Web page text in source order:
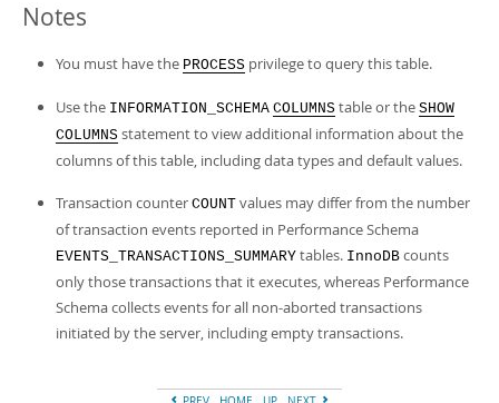
Notes
You must have the PROCESS privilege to query this table.
Use the INFORMATION_SCHEMA COLUMNS table or the SHOW
COLUMNS statement to view additional information about the
columns of this table, including data types and default values.
Transaction counter COUNT values may differ from the number
of transaction events reported in Performance Schema
EVENTS_TRANSACTIONS_SUMMARY tables. InnoDB counts
only those transactions that it executes, whereas Performance
Schema collects events for all non-aborted transactions
initiated by the server, including empty transactions.